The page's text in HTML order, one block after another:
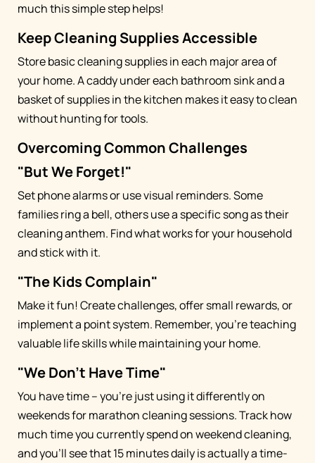
much this simple step helps!
Keep Cleaning Supplies Accessible
Store basic cleaning supplies in each major area of
your home. A caddy under each bathroom sink and a
basket of supplies in the kitchen makes it easy to clean
without hunting for tools.
Overcoming Common Challenges
"But We Forget!"
Set phone alarms or use visual reminders. Some
families ring a bell, others use a specific song as their
cleaning anthem. Find what works for your household
and stick with it.
"The Kids Complain"
Make it fun! Create challenges, offer small rewards, or
implement a point system. Remember, you're teaching
valuable life skills while maintaining your home.
"We Don't Have Time"
You have time – you're just using it differently on
weekends for marathon cleaning sessions. Track how
much time you currently spend on weekend cleaning,
and you'll see that 15 minutes daily is actually a time-